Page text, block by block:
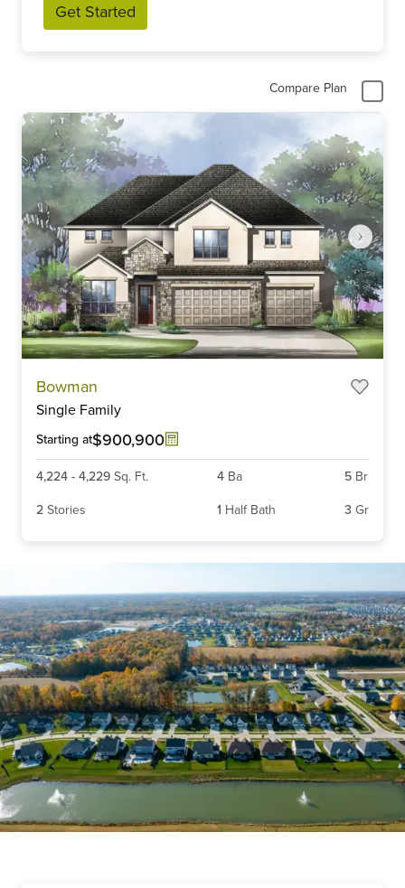
Get Started
Compare Plan
Bowman
Single Family
Starting at$900,900
4,224 - 4,229 Sq. Ft. 4 Ba 5 Br
2 Stories 1 Half Bath 3 Gr